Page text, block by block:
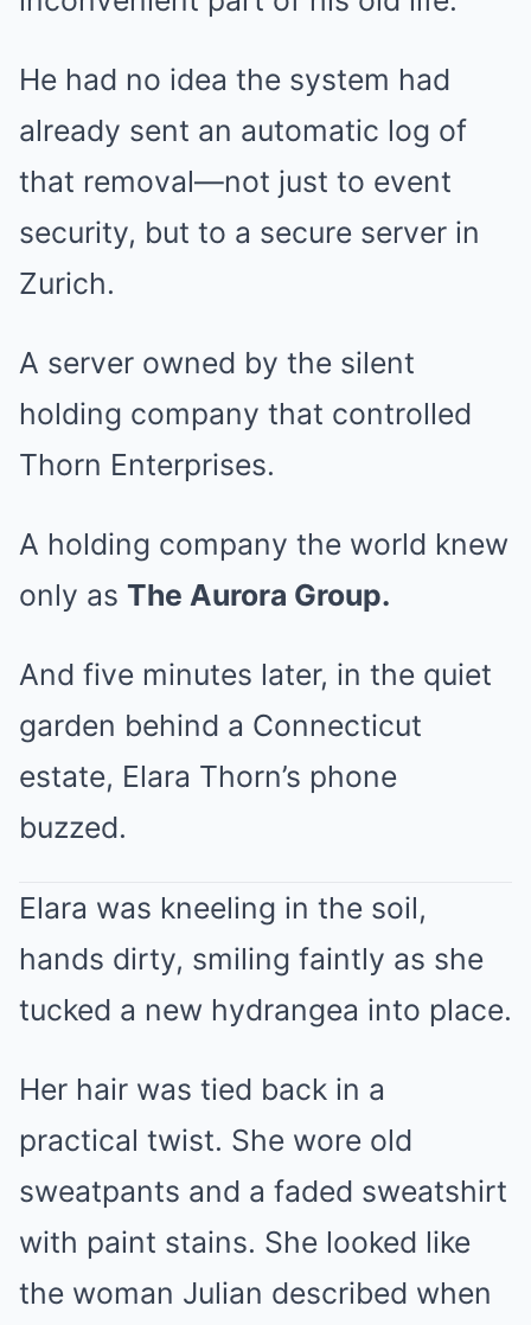
He had no idea the system had
already sent an automatic log of
that removal—not just to event
security, but to a secure server in
Zurich.
A server owned by the silent
holding company that controlled
Thorn Enterprises.
A holding company the world knew
only as The Aurora Group.
And five minutes later, in the quiet
garden behind a Connecticut
estate, Elara Thorn’s phone
buzzed.
Elara was kneeling in the soil,
hands dirty, smiling faintly as she
tucked a new hydrangea into place.
Her hair was tied back in a
practical twist. She wore old
sweatpants and a faded sweatshirt
with paint stains. She looked like
the woman Julian described when